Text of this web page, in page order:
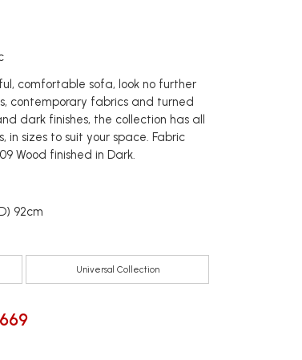
comfortable sofa, look no further
contemporary fabrics and turned
dark finishes, the collection has all
in sizes to suit your space. Fabric
Wood finished in Dark.
92cm
Universal Collection